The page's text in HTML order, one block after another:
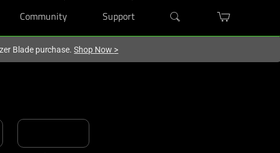
Community Support
Blade purchase.Shop Now >